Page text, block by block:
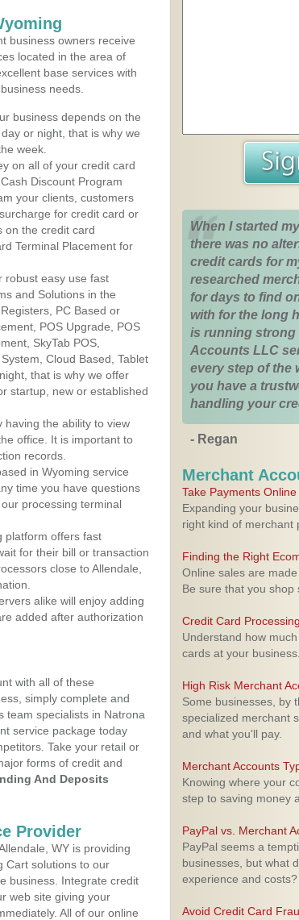
business owners receive
located in the area of
base services with
needs.
business depends on the
or night, that is why we
week.
on all of your credit card
Discount Program
your clients, customers
for credit card or
on the credit card
Terminal Placement for
robust easy use fast
and Solutions in the
PC Based or
POS Upgrade, POS
SkyTab POS,
Cloud Based, Tablet
that is why we offer
startup, new or established
having the ability to view
office. It is important to
records.
in Wyoming service
time you have questions
processing terminal
platform offers fast
for their bill or transaction
close to Allendale,
alike will enjoy adding
added after authorization
with all of these
simply complete and
team specialists in Natrona
service package today
Take your retail or
forms of credit and
And Deposits
Provider
WY is providing
Cart solutions to our
business. Integrate credit
web site giving your
All of our online
When I started
there was no
credit cards for
researched
for days to find
with for the long
is running strong
Accounts LLC
every step of the
you have a
handling your
- Regan
Merchant
Take Payments Online
Expanding your
right kind of merchant
Finding the Right
Online sales are
Be sure that you shop
Credit Card
Understand how
cards at your business.
High Risk Merchant
Some businesses, by
specialized merchant
and what you'll pay.
Merchant Accounts
Knowing where your
step to saving money
PayPal vs. Merchant
PayPal seems a
businesses, but what
experience and costs?
Avoid Credit Card